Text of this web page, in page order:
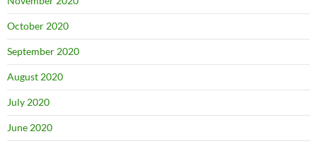
October 2020
September 2020
August 2020
July 2020
June 2020